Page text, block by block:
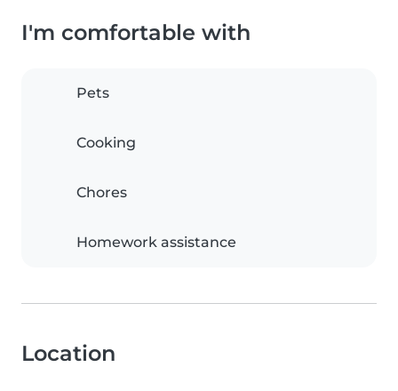
I'm comfortable with
Pets
Cooking
Chores
Homework assistance
Location